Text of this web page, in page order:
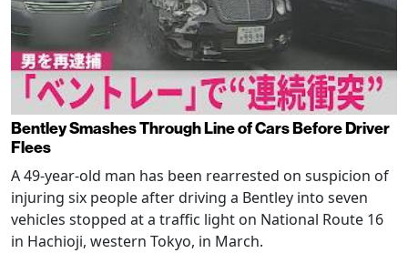
Bentley Smashes Through Line of Cars Before Driver
Flees
A 49-year-old man has been rearrested on suspicion of
injuring six people after driving a Bentley into seven
vehicles stopped at a traffic light on National Route 16
in Hachioji, western Tokyo, in March.